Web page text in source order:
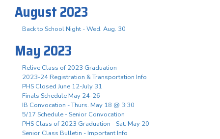
August 2023
Back to School Night - Wed. Aug. 30
May 2023
Relive Class of 2023 Graduation
2023-24 Registration & Transportation Info
PHS Closed June 12-July 31
Finals Schedule May 24-26
IB Convocation - Thurs. May 18 @ 3:30
5/17 Schedule - Senior Convocation
PHS Class of 2023 Graduation - Sat. May 20
Senior Class Bulletin - Important Info